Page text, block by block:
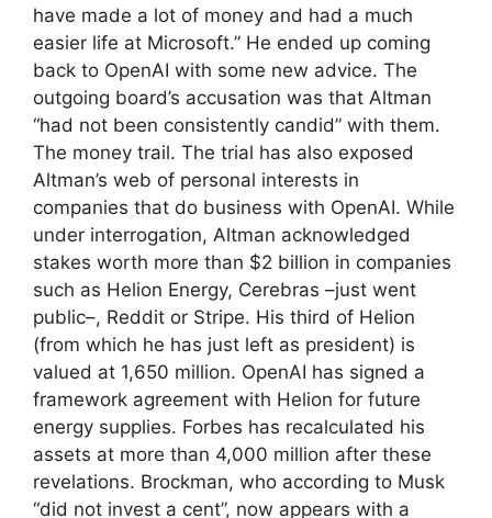
have made a lot of money and had a much
easier life at Microsoft.” He ended up coming
back to OpenAI with some new advice. The
outgoing board’s accusation was that Altman
“had not been consistently candid” with them.
The money trail. The trial has also exposed
Altman’s web of personal interests in
companies that do business with OpenAI. While
under interrogation, Altman acknowledged
stakes worth more than $2 billion in companies
such as Helion Energy, Cerebras –just went
public–, Reddit or Stripe. His third of Helion
(from which he has just left as president) is
valued at 1,650 million. OpenAI has signed a
framework agreement with Helion for future
energy supplies. Forbes has recalculated his
assets at more than 4,000 million after these
revelations. Brockman, who according to Musk
“did not invest a cent”, now appears with a